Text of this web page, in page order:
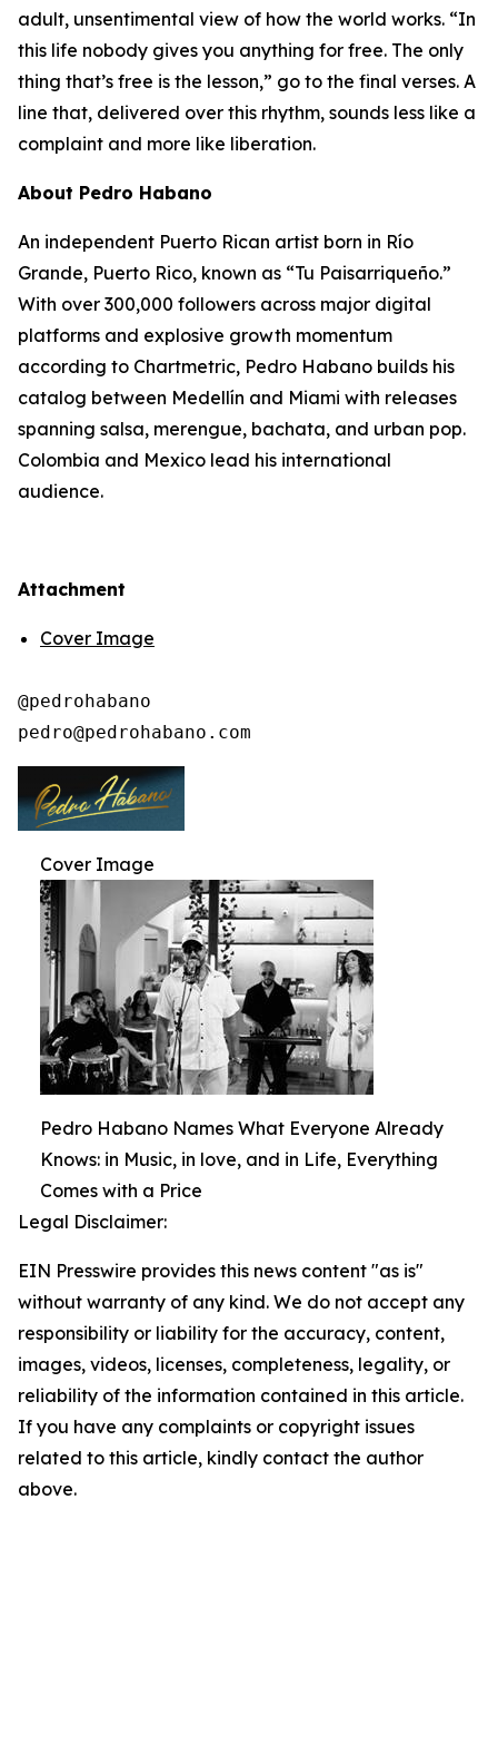
adult, unsentimental view of how the world works. “In
this life nobody gives you anything for free. The only
thing that’s free is the lesson,” go to the final verses. A
line that, delivered over this rhythm, sounds less like a
complaint and more like liberation.
About Pedro Habano
An independent Puerto Rican artist born in Río
Grande, Puerto Rico, known as “Tu Paisarriqueño.”
With over 300,000 followers across major digital
platforms and explosive growth momentum
according to Chartmetric, Pedro Habano builds his
catalog between Medellín and Miami with releases
spanning salsa, merengue, bachata, and urban pop.
Colombia and Mexico lead his international
audience.
Attachment
Cover Image
@pedrohabano
Cover Image
Pedro Habano Names What Everyone Already
Knows: in Music, in love, and in Life, Everything
Comes with a Price
Legal Disclaimer:
EIN Presswire provides this news content "as is"
without warranty of any kind. We do not accept any
responsibility or liability for the accuracy, content,
images, videos, licenses, completeness, legality, or
reliability of the information contained in this article.
If you have any complaints or copyright issues
related to this article, kindly contact the author
above.